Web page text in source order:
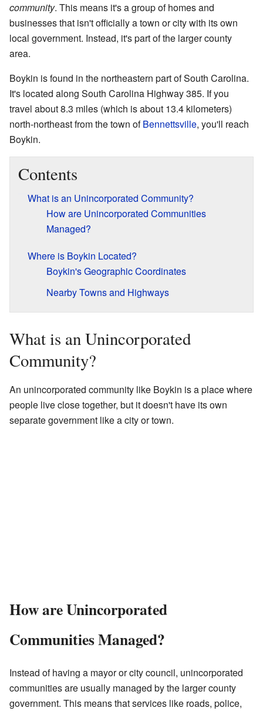
community. This means it's a group of homes and
businesses that isn't officially a town or city with its own
local government. Instead, it's part of the larger county
area.
Boykin is found in the northeastern part of South Carolina.
It's located along South Carolina Highway 385. If you
travel about 8.3 miles (which is about 13.4 kilometers)
north-northeast from the town ofBennettsville, you'll reach
Boykin.
Contents
What is an Unincorporated Community?
How are Unincorporated Communities
Managed?
Where is Boykin Located?
Boykin's Geographic Coordinates
Nearby Towns and Highways
What is an Unincorporated
Community?
An unincorporated community like Boykin is a place where
people live close together, but it doesn't have its own
separate government like a city or town.
How are Unincorporated
Communities Managed?
Instead of having a mayor or city council, unincorporated
communities are usually managed by the larger county
government. This means that services like roads, police,